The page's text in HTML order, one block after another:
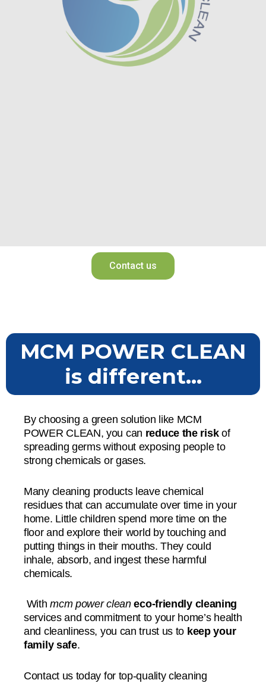
Contact us
MCM POWER CLEAN
is different...
By choosing a green solution like MCM
POWER CLEAN, you can reduce the riskof
spreading germs without exposing people to
strong chemicals or gases.
Many cleaning products leave chemical
residues that can accumulate over time in your
home. Little children spend more time on the
floor and explore their world by touching and
putting things in their mouths. They could
inhale, absorb, and ingest these harmful
chemicals.
Withmcm power clean eco-friendly cleaning
services and commitment to your home’s health
and cleanliness, you can trust us to keep your
family safe.
Contact us today for top-quality cleaning